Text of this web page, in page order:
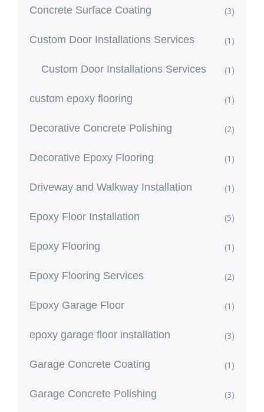
Concrete Surface Coating (3)
Custom Door Installations Services (1)
Custom Door Installations Services (1)
custom epoxy flooring (1)
Decorative Concrete Polishing (2)
Decorative Epoxy Flooring (1)
Driveway and Walkway Installation (1)
Epoxy Floor Installation (5)
Epoxy Flooring (1)
Epoxy Flooring Services (2)
Epoxy Garage Floor (1)
epoxy garage floor installation (3)
Garage Concrete Coating (1)
Garage Concrete Polishing (3)